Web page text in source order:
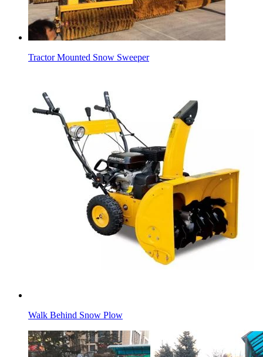
Tractor Mounted Snow Sweeper
Walk Behind Snow Plow